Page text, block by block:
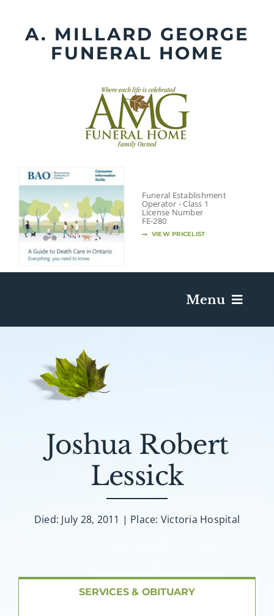
contentA. MILLARD GEORGE
FUNERAL HOME
Funeral Establishment
Operator - Class 1
License Number
FE-280
VIEW PRICELIST
Menu
Death Has Occurred
Plan A Funeral
Facilities
Joshua Robert
Lessick
Died: July 28, 2011 | Place: Victoria Hospital
SERVICES & OBITUARY